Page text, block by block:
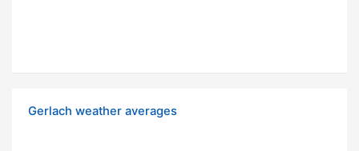
Gerlach weather averages